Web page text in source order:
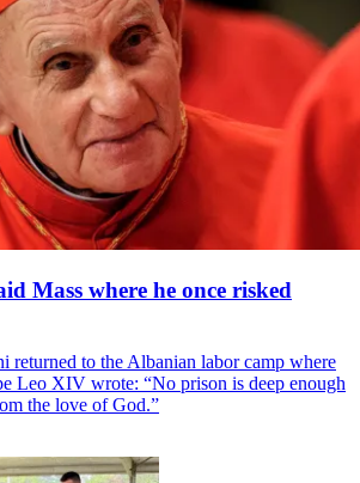
Mass where he once risked
returned to the Albanian labor camp where
Leo XIV wrote: “No prison is deep enough
the love of God.”